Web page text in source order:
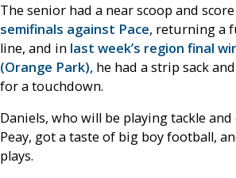
The senior had a near scoop and score
semifinals against Pace, returning a
line, and in last week’s region final
(Orange Park), he had a strip sack
for a touchdown.
Daniels, who will be playing tackle
Peay, got a taste of big boy football,
plays.